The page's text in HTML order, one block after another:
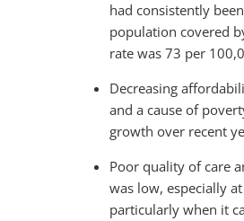
had consistently
population covered
rate was 73 per
Decreasing
and a cause of
growth over recent
Poor quality of care
was low, especially
particularly when it